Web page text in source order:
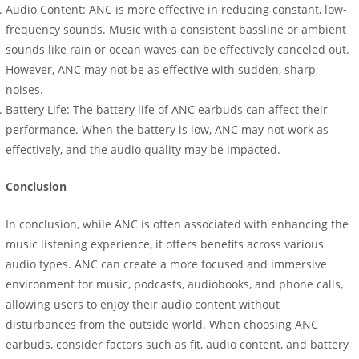
Audio Content: ANC is more effective in reducing constant, low-
frequency sounds. Music with a consistent bassline or ambient
sounds like rain or ocean waves can be effectively canceled out.
However, ANC may not be as effective with sudden, sharp
noises.
Battery Life: The battery life of ANC earbuds can affect their
performance. When the battery is low, ANC may not work as
effectively, and the audio quality may be impacted.
Conclusion
In conclusion, while ANC is often associated with enhancing the
music listening experience, it offers benefits across various
audio types. ANC can create a more focused and immersive
environment for music, podcasts, audiobooks, and phone calls,
allowing users to enjoy their audio content without
disturbances from the outside world. When choosing ANC
earbuds, consider factors such as fit, audio content, and battery